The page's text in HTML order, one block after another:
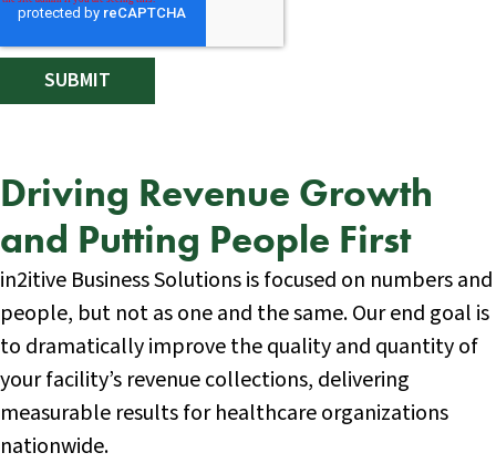
Driving Revenue Growth
and Putting People First
in2itive Business Solutions is focused on numbers and
people, but not as one and the same. Our end goal is
to dramatically improve the quality and quantity of
your facility’s revenue collections, delivering
measurable results for healthcare organizations
nationwide.